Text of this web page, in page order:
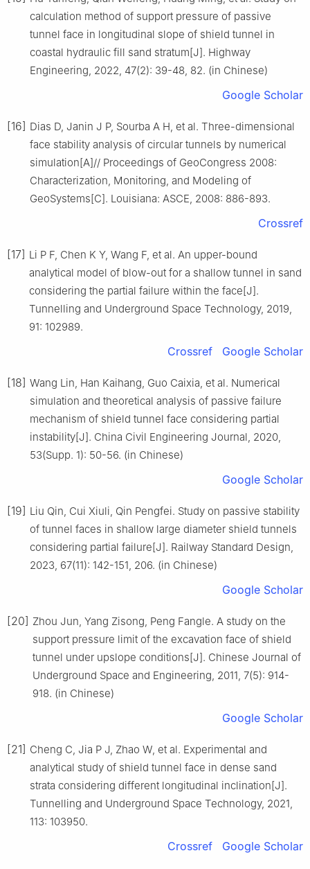
calculation method of support pressure of passive
tunnel face in longitudinal slope of shield tunnel in
coastal hydraulic fill sand stratum[J]. Highway
Engineering, 2022, 47(2): 39-48, 82. (in Chinese)
Google Scholar
[16] Dias D, Janin J P, Sourba A H, et al. Three-dimensional
face stability analysis of circular tunnels by numerical
simulation[A]// Proceedings of GeoCongress 2008:
Characterization, Monitoring, and Modeling of
GeoSystems[C]. Louisiana: ASCE, 2008: 886-893.
Crossref
[17] Li P F, Chen K Y, Wang F, et al. An upper-bound
analytical model of blow-out for a shallow tunnel in sand
considering the partial failure within the face[J].
Tunnelling and Underground Space Technology, 2019,
91: 102989.
Crossref Google Scholar
[18] Wang Lin, Han Kaihang, Guo Caixia, et al. Numerical
simulation and theoretical analysis of passive failure
mechanism of shield tunnel face considering partial
instability[J]. China Civil Engineering Journal, 2020,
53(Supp. 1): 50-56. (in Chinese)
Google Scholar
[19] Liu Qin, Cui Xiuli, Qin Pengfei. Study on passive stability
of tunnel faces in shallow large diameter shield tunnels
considering partial failure[J]. Railway Standard Design,
2023, 67(11): 142-151, 206. (in Chinese)
Google Scholar
[20] Zhou Jun, Yang Zisong, Peng Fangle. A study on the
support pressure limit of the excavation face of shield
tunnel under upslope conditions[J]. Chinese Journal of
Underground Space and Engineering, 2011, 7(5): 914-
918. (in Chinese)
Google Scholar
[21] Cheng C, Jia P J, Zhao W, et al. Experimental and
analytical study of shield tunnel face in dense sand
strata considering different longitudinal inclination[J].
Tunnelling and Underground Space Technology, 2021,
113: 103950.
Crossref Google Scholar